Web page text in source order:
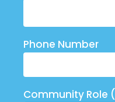
Phone Number
Community Role